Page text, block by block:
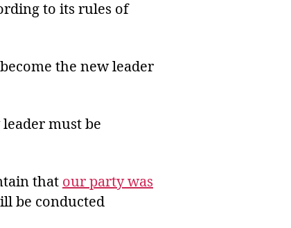
to its rules of
the new leader
must be
that our party was
be conducted